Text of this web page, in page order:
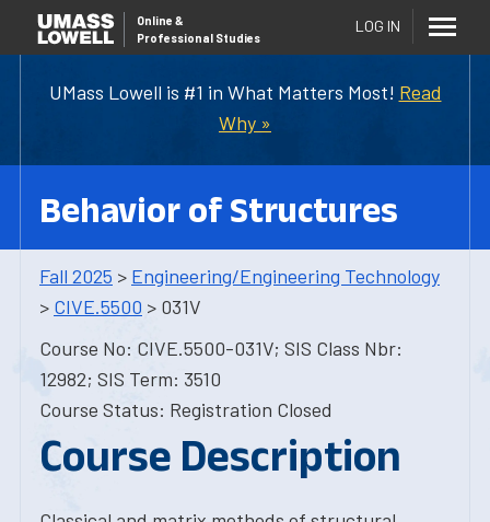
UMass Lowell is #1 in What Matters Most! Read
Why »
Online &
Professional Studies
LOG IN
Behavior of Structures
Fall 2025 > Engineering/Engineering Technology
> CIVE.5500 > 031V
Course No: CIVE.5500-031V; SIS Class Nbr:
12982; SIS Term: 3510
Course Status: Registration Closed
Course Description